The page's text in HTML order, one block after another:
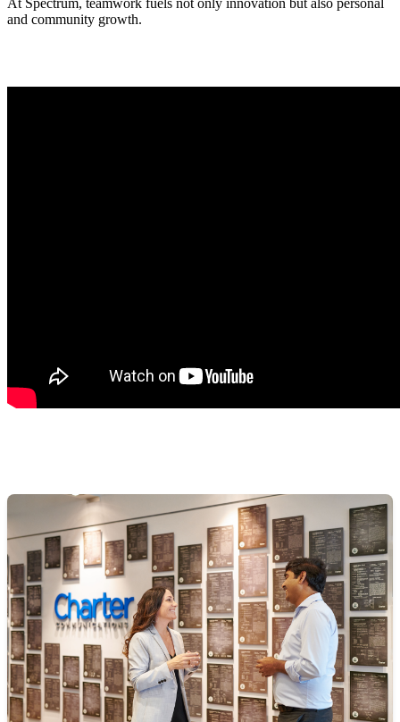
At Spectrum, teamwork fuels not only innovation but also personal
and community growth.